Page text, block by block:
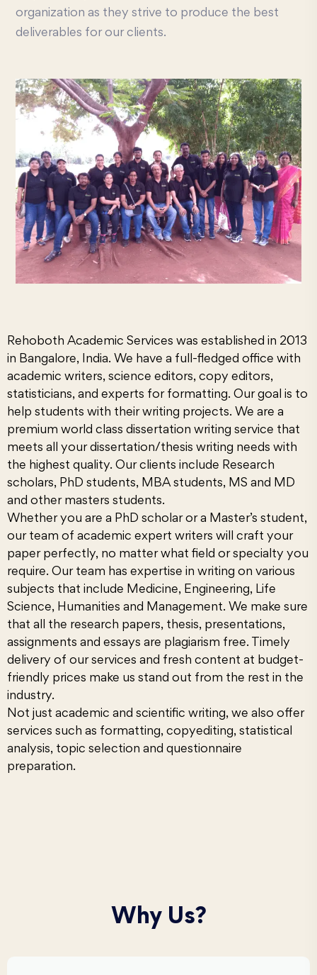
organization as they strive to produce the best
deliverables for our clients.
Rehoboth Academic Services was established in 2013
in Bangalore, India. We have a full-fledged office with
academic writers, science editors, copy editors,
statisticians, and experts for formatting. Our goal is to
help students with their writing projects. We are a
premium world class dissertation writing service that
meets all your dissertation/thesis writing needs with
the highest quality. Our clients include Research
scholars, PhD students, MBA students, MS and MD
and other masters students.
Whether you are a PhD scholar or a Master’s student,
our team of academic expert writers will craft your
paper perfectly, no matter what field or specialty you
require. Our team has expertise in writing on various
subjects that include Medicine, Engineering, Life
Science, Humanities and Management. We make sure
that all the research papers, thesis, presentations,
assignments and essays are plagiarism free. Timely
delivery of our services and fresh content at budget-
friendly prices make us stand out from the rest in the
industry.
Not just academic and scientific writing, we also offer
services such as formatting, copyediting, statistical
analysis, topic selection and questionnaire
preparation.
Why Us?